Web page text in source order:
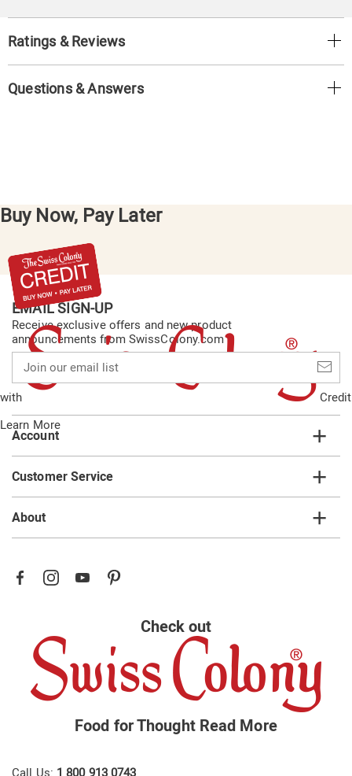
Ratings & Reviews
Questions & Answers
Buy Now, Pay Later
with
Credit
Learn More
EMAIL SIGN-UP
Receive exclusive offers and new product
announcements from SwissColony.com
our
email
list
Account
Customer Service
About
Check out
Food for Thought Read More
Call Us: 1 800 913 0743